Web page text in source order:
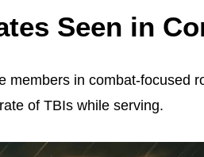
Seen in
members in combat-focused
of TBIs while serving.